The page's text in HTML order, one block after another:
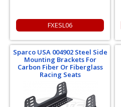
FXESL06
Sparco USA 004902 Steel Side
Mounting Brackets For
Carbon Fiber Or Fiberglass
Racing Seats